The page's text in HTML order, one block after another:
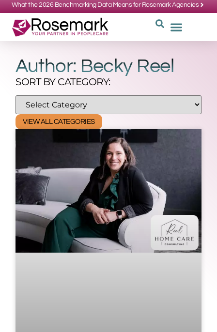
What the 2026 Benchmarking Data Means for Rosemark Agencies
Author: Becky Reel
SORT BY CATEGORY:
VIEW ALL CATEGORIES